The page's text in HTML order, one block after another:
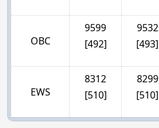
OBC
9599
[492]
9532
[493]
EWS
8312
[510]
8299
[510]